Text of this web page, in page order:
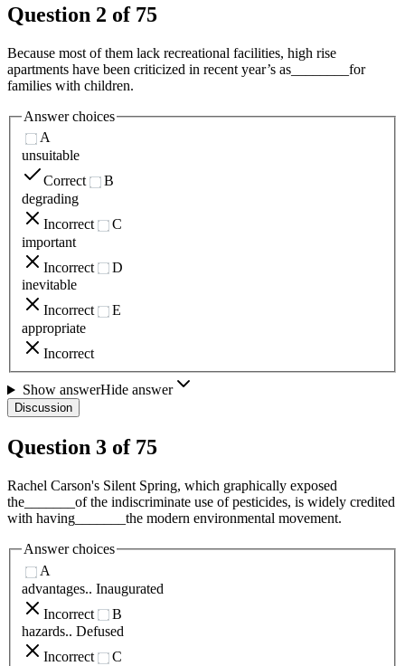
Question 2 of 75
Because most of them lack recreational facilities, high rise
apartments have been criticized in recent year’s as________for
families with children.
Answer choices
A
unsuitable
Correct
B
degrading
Incorrect
C
important
Incorrect
D
inevitable
Incorrect
E
appropriate
Incorrect
Show answerHide answer
Discussion
Question 3 of 75
Rachel Carson's Silent Spring, which graphically exposed
the_______of the indiscriminate use of pesticides, is widely credited
with having_______the modern environmental movement.
Answer choices
A
advantages.. Inaugurated
Incorrect
B
hazards.. Defused
Incorrect
C